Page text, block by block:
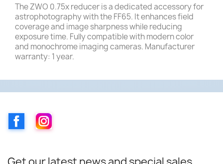
The ZWO 0.75x reducer is a dedicated accessory for
astrophotography with the FF65. It enhances field
coverage and image sharpness while reducing
exposure time. Fully compatible with modern color
and monochrome imaging cameras. Manufacturer
warranty: 1 year.
FacebookInstagram